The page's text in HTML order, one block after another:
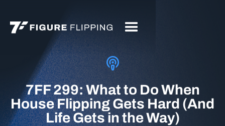
7FF 299: What to Do When
House Flipping Gets Hard (And
Life Gets in the Way)